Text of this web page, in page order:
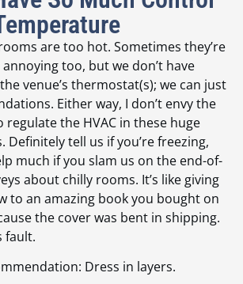
are too hot. Sometimes they’re
too, but we don’t have
venue’s thermostat(s); we can just
Either way, I don’t envy the
regulate the HVAC in these huge
Definitely tell us if you’re freezing,
much if you slam us on the end-of-
about chilly rooms. It’s like giving
to an amazing book you bought on
the cover was bent in shipping.
fault.
Dress in layers.